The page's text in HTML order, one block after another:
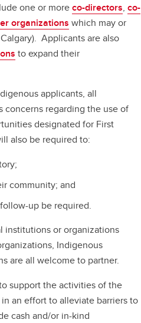
one or moreco-directors,co-
organizations which may or
Applicants are also
to expand their
applicants, all
concerns regarding the use of
designated for First
also be required to:
community; and
up be required.
institutions or organizations
Indigenous
are all welcome to partner.
support the activities of the
in an effort to alleviate barriers to
cash and/or in-kind